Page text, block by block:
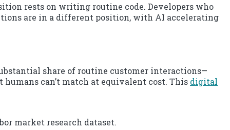
rests on writing routine code. Developers who
are in a different position, with AI accelerating
share of routine customer interactions—
can’t match at equivalent cost. This digital
market research dataset.